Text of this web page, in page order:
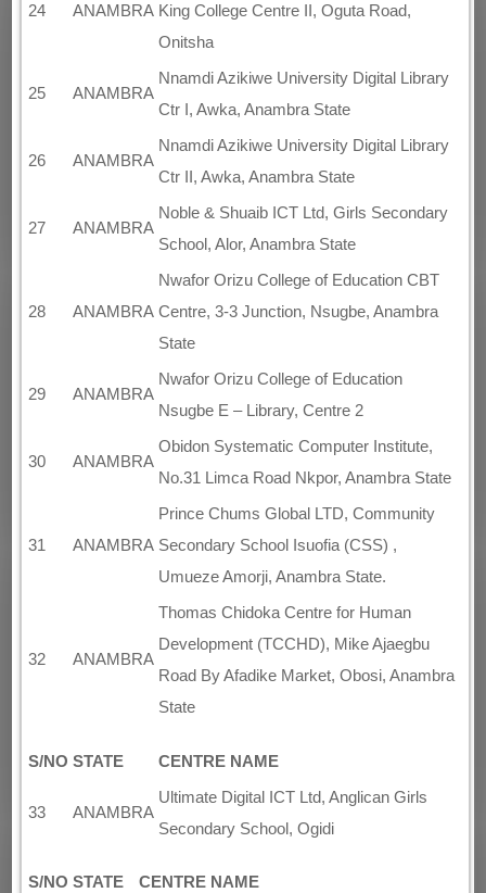
24 ANAMBRA King College Centre II, Oguta Road,
Onitsha
25 ANAMBRA
Nnamdi Azikiwe University Digital Library
Ctr I, Awka, Anambra State
26 ANAMBRA
Nnamdi Azikiwe University Digital Library
Ctr II, Awka, Anambra State
27 ANAMBRA
Noble & Shuaib ICT Ltd, Girls Secondary
School, Alor, Anambra State
28 ANAMBRA
Nwafor Orizu College of Education CBT
Centre, 3-3 Junction, Nsugbe, Anambra
State
29 ANAMBRA
Nwafor Orizu College of Education
Nsugbe E – Library, Centre 2
30 ANAMBRA
Obidon Systematic Computer Institute,
No.31 Limca Road Nkpor, Anambra State
31 ANAMBRA
Prince Chums Global LTD, Community
Secondary School Isuofia (CSS) ,
Umueze Amorji, Anambra State.
32 ANAMBRA
Thomas Chidoka Centre for Human
Development (TCCHD), Mike Ajaegbu
Road By Afadike Market, Obosi, Anambra
State
S/NO STATE CENTRE NAME
33 ANAMBRA
Ultimate Digital ICT Ltd, Anglican Girls
Secondary School, Ogidi
S/NO STATE CENTRE NAME